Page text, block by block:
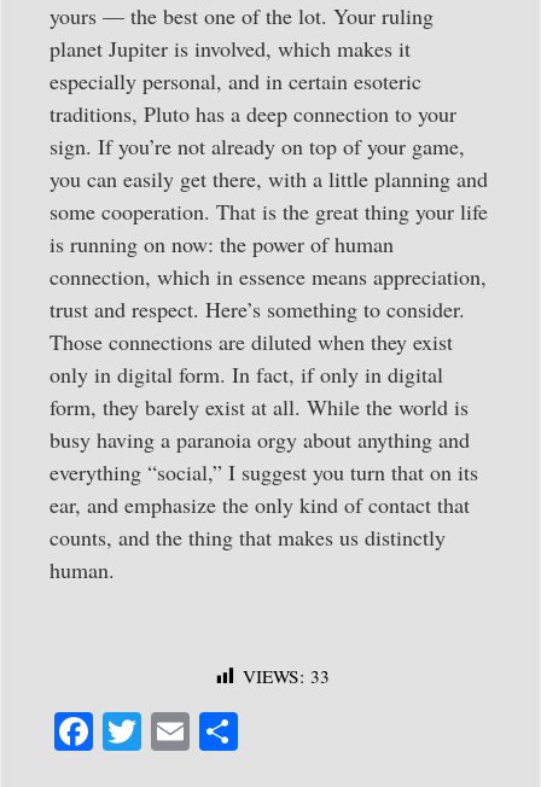
yours — the best one of the lot. Your ruling
planet Jupiter is involved, which makes it
especially personal, and in certain esoteric
traditions, Pluto has a deep connection to your
sign. If you’re not already on top of your game,
you can easily get there, with a little planning and
some cooperation. That is the great thing your life
is running on now: the power of human
connection, which in essence means appreciation,
trust and respect. Here’s something to consider.
Those connections are diluted when they exist
only in digital form. In fact, if only in digital
form, they barely exist at all. While the world is
busy having a paranoia orgy about anything and
everything “social,” I suggest you turn that on its
ear, and emphasize the only kind of contact that
counts, and the thing that makes us distinctly
human.
VIEWS: 33
Fa T E